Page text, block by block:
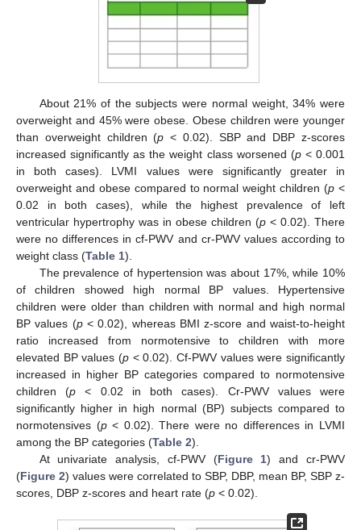
About 21% of the subjects were normal weight, 34% were
overweight and 45% were obese. Obese children were younger
than overweight children (p < 0.02). SBP and DBP z-scores
increased significantly as the weight class worsened (p< 0.001
in both cases). LVMI values were significantly greater in
overweight and obese compared to normal weight children (p <
0.02 in both cases), while the highest prevalence of left
ventricular hypertrophy was in obese children (p < 0.02). There
were no differences in cf-PWV and cr-PWV values according to
weight class (Table 1).
The prevalence of hypertension was about 17%, while 10%
of children showed high normal BP values. Hypertensive
children were older than children with normal and high normal
BP values (p< 0.02), whereas BMI z-score and waist-to-height
ratio increased from normotensive to children with more
elevated BP values (p < 0.02). Cf-PWV values were significantly
increased in higher BP categories compared to normotensive
children (p < 0.02 in both cases). Cr-PWV values were
significantly higher in high normal (BP) subjects compared to
normotensives (p< 0.02). There were no differences in LVMI
among the BP categories (Table 2).
At univariate analysis, cf-PWV (Figure 1) and cr-PWV
(Figure 2) values were correlated to SBP, DBP, mean BP, SBP z-
scores, DBP z-scores and heart rate (p < 0.02).